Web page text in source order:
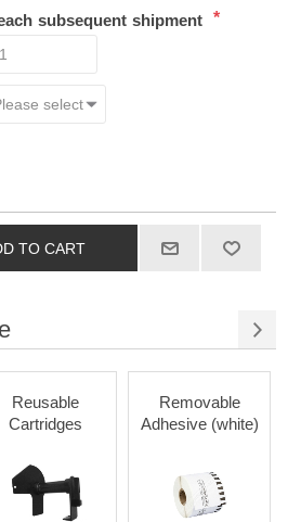
subsequent shipment *
TO CART
Reusable
Cartridges
Removable
Adhesive (white)